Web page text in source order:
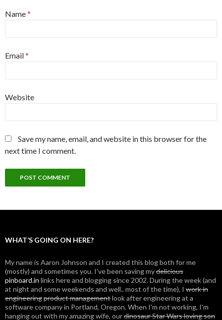
Name*
Email*
Website
Save my name, email, and website in this browser for the
next time I comment.
WHAT’S GOING ON HERE?
My name is Aaron Johnson and I created this blog both for me
(mostly) and sometimes you. I've been saving mydelicious
pinboard.in links here and blogging since 2002. During the week (and
at night and some weekends and well.. most of the time), I work in
engineeringproduct managementlook after engineering at a
software company in Portland, Oregon. When I'm not working, I'm
hanging out with my amazing wife, ourdinosaur Star Wars loving son